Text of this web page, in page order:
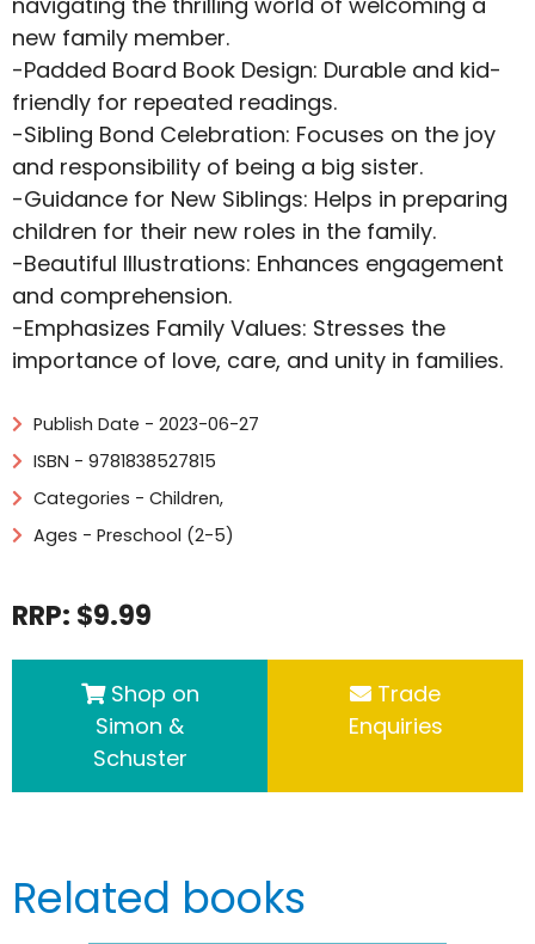
new family member.
-Padded Board Book Design: Durable and kid-
friendly for repeated readings.
-Sibling Bond Celebration: Focuses on the joy
and responsibility of being a big sister.
-Guidance for New Siblings: Helps in preparing
children for their new roles in the family.
-Beautiful Illustrations: Enhances engagement
and comprehension.
-Emphasizes Family Values: Stresses the
importance of love, care, and unity in families.
Publish Date - 2023-06-27
ISBN - 9781838527815
Categories - Children,
Ages - Preschool (2-5)
RRP: $9.99
Shop on
Simon &
Schuster
Trade
Enquiries
Related books